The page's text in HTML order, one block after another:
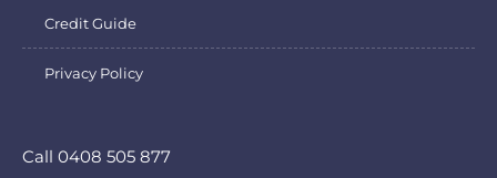
Credit Guide
Privacy Policy
Call 0408 505 877